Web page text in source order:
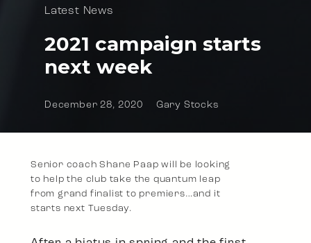
Latest News
2021 campaign starts
next week
December 28, 2020 Gary Stocks
Senior coach Shane Paap will be looking
to help the club take the quantum leap
from grand finalist to premiers…and it
starts next Tuesday.